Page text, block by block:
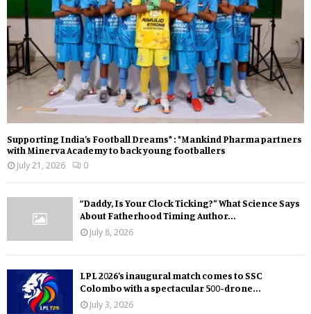
Supporting India’s Football Dreams* : *Mankind Pharma partners
with Minerva Academy to back young footballers
July 21, 2026
0
“Daddy, Is Your Clock Ticking?” What Science Says
About Fatherhood Timing Author...
July 8, 2026
LPL 2026’s inaugural match comes to SSC
Colombo with a spectacular 500-drone...
July 3, 2026